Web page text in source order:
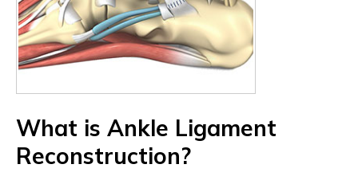
What is Ankle Ligament
Reconstruction?